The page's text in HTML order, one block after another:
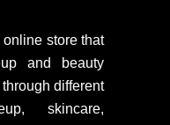
store that
and beauty
different
skincare,